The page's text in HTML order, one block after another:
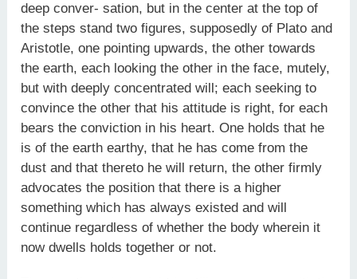
deep conver- sation, but in the center at the top of
the steps stand two figures, supposedly of Plato and
Aristotle, one pointing upwards, the other towards
the earth, each looking the other in the face, mutely,
but with deeply concentrated will; each seeking to
convince the other that his attitude is right, for each
bears the conviction in his heart. One holds that he
is of the earth earthy, that he has come from the
dust and that thereto he will return, the other firmly
advocates the position that there is a higher
something which has always existed and will
continue regardless of whether the body wherein it
now dwells holds together or not.